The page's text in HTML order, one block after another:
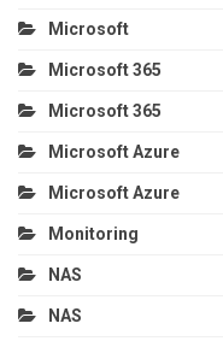
Microsoft
Microsoft 365
Microsoft 365
Microsoft Azure
Microsoft Azure
Monitoring
NAS
NAS